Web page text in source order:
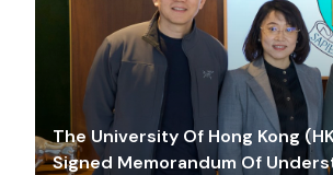
The University Of Hong Kong
Signed Memorandum Of